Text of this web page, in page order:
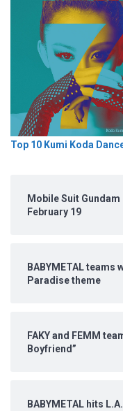
Top 10 Kumi Koda
Mobile Suit
February 19
BABYMETAL teams
Paradise theme
FAKY and FEMM
Boyfriend”
BABYMETAL hits